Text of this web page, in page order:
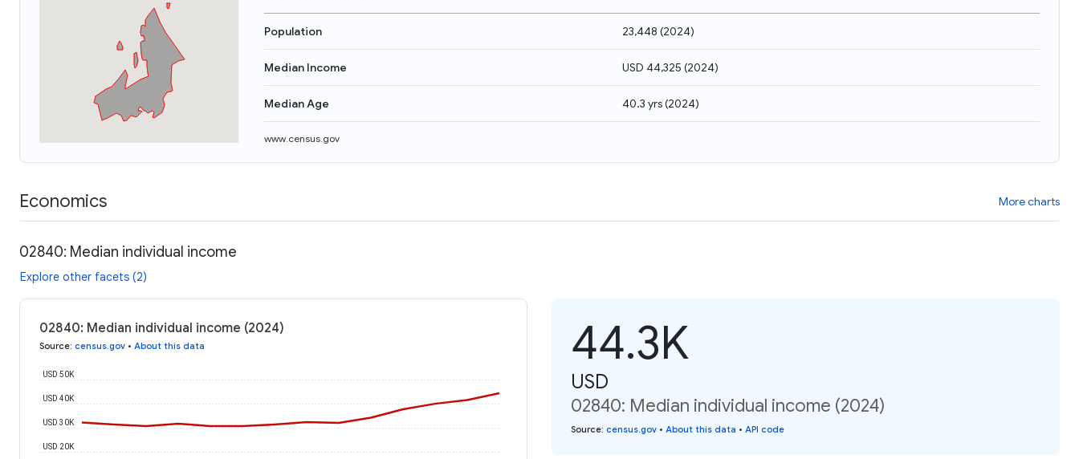
Population 23,448 (2024)
Median Income USD 44,325 (2024)
Median Age 40.3 yrs(2024)
www.census.gov
Economics More charts
02840: Median individual income
Explore other facets (2)
02840: Median individual income (2024)
Source: census.gov • About this data
USD 20K
USD 30K
USD 40K
USD 50K
44.3K
USD
02840: Median individual income (2024)
Source: census.gov • About this data • API code